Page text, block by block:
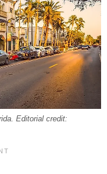
Editorial credit: